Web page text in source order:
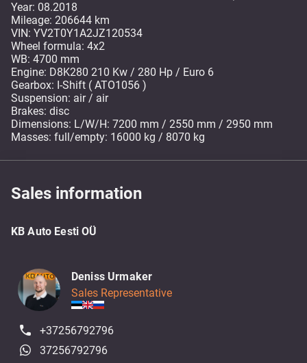
Year: 08.2018
Mileage: 206644 km
VIN: YV2T0Y1A2JZ120534
Wheel formula: 4x2
WB: 4700 mm
Engine: D8K280 210 Kw / 280 Hp / Euro 6
Gearbox: I-Shift ( ATO1056 )
Suspension: air / air
Brakes: disc
Dimensions: L/W/H: 7200 mm / 2550 mm / 2950 mm
Masses: full/empty: 16000 kg / 8070 kg
Sales information
KB Auto Eesti OÜ
Deniss Urmaker
Sales Representative
+37256792796
37256792796